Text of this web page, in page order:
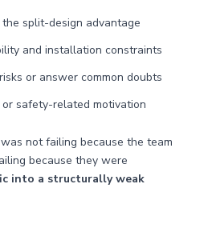
split-design advantage
and installation constraints
or answer common doubts
safety-related motivation
not failing because the team
because they were
into a structurally weak